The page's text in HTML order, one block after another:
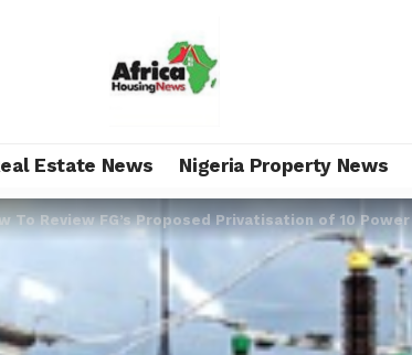
Estate News Nigeria Property News
To Review FG’s Proposed Privatisation of 10